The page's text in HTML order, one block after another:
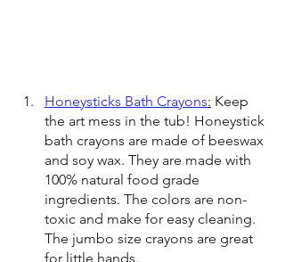
Honeysticks Bath Crayons: Keep
the art mess in the tub! Honeystick
bath crayons are made of beeswax
and soy wax. They are made with
100% natural food grade
ingredients. The colors are non-
toxic and make for easy cleaning.
The jumbo size crayons are great
for little hands.